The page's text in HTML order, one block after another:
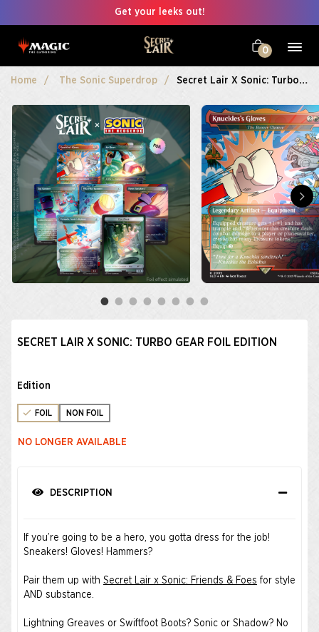
Get your leeks out!
0
Home The Sonic Superdrop Secret Lair X Sonic: Turbo Gear Foil Edition
SECRET LAIR X SONIC: TURBO GEAR FOIL EDITION
Edition
FOIL NON FOIL
NO LONGER AVAILABLE
DESCRIPTION
If you’re going to be a hero, you gotta dress for the job!
Sneakers! Gloves! Hammers?
Pair them up with Secret Lair x Sonic: Friends & Foes for style
AND substance.
Lightning Greaves or Swiftfoot Boots? Sonic or Shadow? No